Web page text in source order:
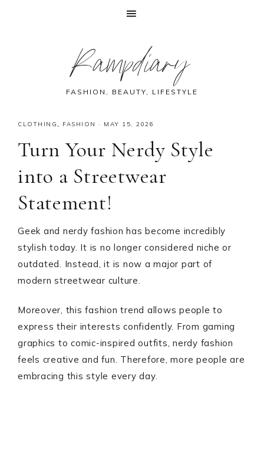
Rampdiary
FASHION, BEAUTY, LIFESTYLE
CLOTHING, FASHION · MAY 15, 2026
Turn Your Nerdy Style
into a Streetwear
Statement!
Geek and nerdy fashion has become incredibly
stylish today. It is no longer considered niche or
outdated. Instead, it is now a major part of
modern streetwear culture.
Moreover, this fashion trend allows people to
express their interests confidently. From gaming
graphics to comic-inspired outfits, nerdy fashion
feels creative and fun. Therefore, more people are
embracing this style every day.